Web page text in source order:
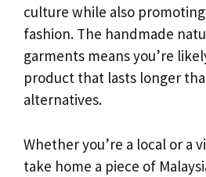
culture while also
fashion. The handmade
garments means you’re
product that lasts longer
alternatives.
Whether you’re a local or a
take home a piece of